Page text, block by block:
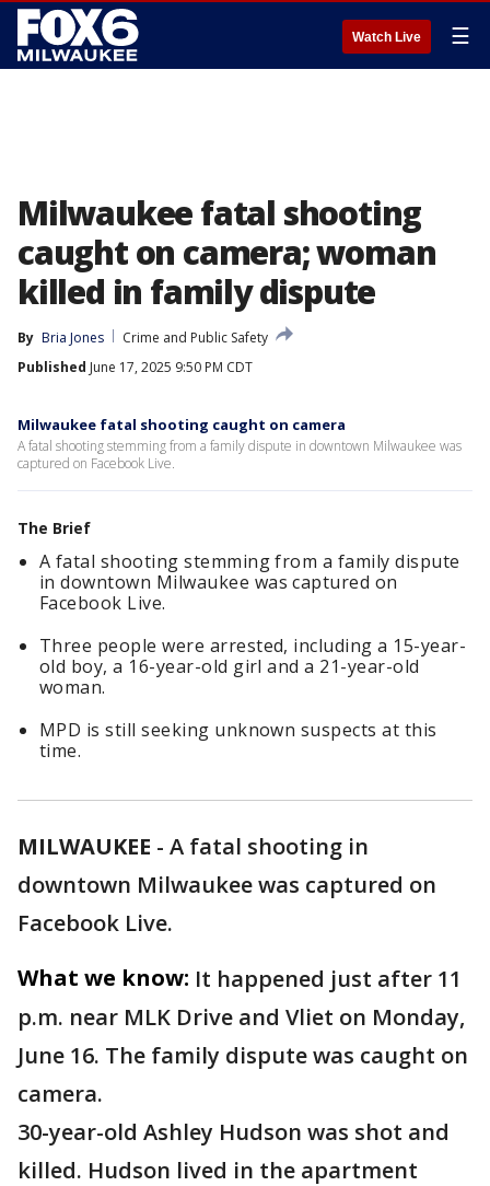
Watch Live ☰
Milwaukee fatal shooting
caught on camera; woman
killed in family dispute
By Bria Jones
Crime and Public Safety
Published June 17, 2025 9:50 PM CDT
Milwaukee fatal shooting caught on camera
A fatal shooting stemming from a family dispute in downtown Milwaukee was
captured on Facebook Live.
The Brief
A fatal shooting stemming from a family dispute
in downtown Milwaukee was captured on
Facebook Live.
Three people were arrested, including a 15-year-
old boy, a 16-year-old girl and a 21-year-old
woman.
MPD is still seeking unknown suspects at this
time.
MILWAUKEE - A fatal shooting in
downtown Milwaukee was captured on
Facebook Live.
What we know: It happened just after 11
p.m. near MLK Drive and Vliet on Monday,
June 16. The family dispute was caught on
camera.
30-year-old Ashley Hudson was shot and
killed. Hudson lived in the apartment